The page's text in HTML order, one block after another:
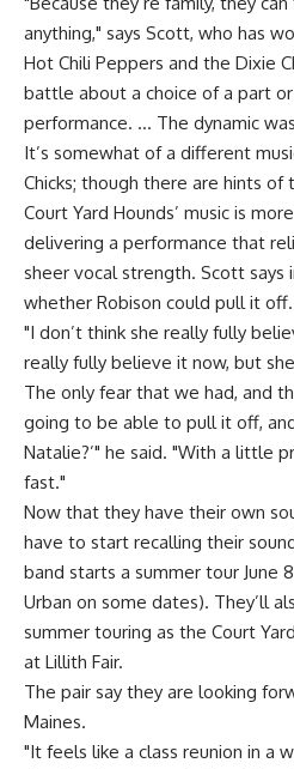
anything," says Scott, who has
Hot Chili Peppers and the Dixie
battle about a choice of a part or
performance. … The dynamic
It’s somewhat of a different
Chicks; though there are hints
Court Yard Hounds’ music is
delivering a performance that
sheer vocal strength. Scott says
whether Robison could pull it off.
"I don’t think she really fully
really fully believe it now, but
The only fear that we had, and
going to be able to pull it off,
Natalie?’" he said. "With a little
fast."
Now that they have their own
have to start recalling their
band starts a summer tour June
Urban on some dates). They’ll
summer touring as the Court
at Lillith Fair.
The pair say they are looking
Maines.
"It feels like a class reunion in a